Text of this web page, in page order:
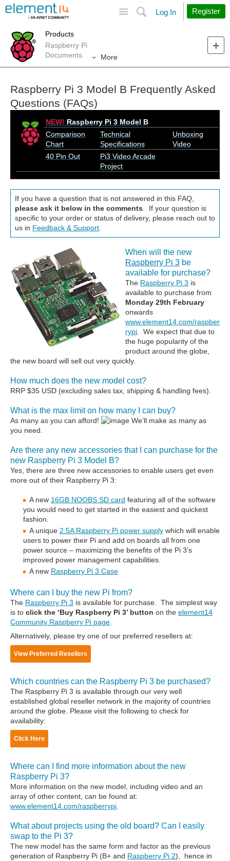
Search
Log In Register
Products
Raspberry Pi
Documents
More
Raspberry Pi 3 Model B Frequently Asked
Questions (FAQs)
NEW! Raspberry Pi 3 Model B
Comparison
Chart
Technical
Specifications
Unboxing
Video
40 Pin Out
Pi3 Video Arcade
Project
If you have a question that is not answered in this FAQ,
please ask it below in the comments . If your question is
specific to your order or status of delivery, please reach out to
us in Feedback & Support
When will the new
Raspberry Pi 3 be
available for purchase?
The Raspberry Pi 3 is
available to purchase from
Monday 29th February
onwards
www.element14.com/raspber
rypi . We expect that due to
the huge popularity of the
product around the globe,
the new board will sell out very quickly.
How much does the new model cost?
RRP $35 USD (excluding sales tax, shipping & handling fees).
What is the max limit on how many I can buy?
As many as you can afford!
We’ll make as many as
you need.
Are there any new accessories that I can purchase for the
new Raspberry Pi 3 Model B?
Yes, there are three new accessories to enable users get even
more out of their Raspberry Pi 3:
A new 16GB NOOBS SD card featuring all of the software
you would need to get started in the easiest and quickest
fashion.
A unique 2.5A Raspberry Pi power supply which will enable
users to power their Pi and add on boards all from one
power source – maximizing the benefits of the Pi 3’s
improved power management capabilities.
A new Raspberry Pi 3 Case
Where can I buy the new Pi from?
The Raspberry Pi 3 is available for purchase. The simplest way
is to click the ‘Buy Raspberry Pi 3’ button on the element14
Community Raspberry Pi page
Alternatively, please try one of our preferred resellers at:
View Preferred Resellers
Which countries can the Raspberry Pi 3 be purchased?
The Raspberry Pi 3 is available through our very well
established global reseller network in the majority of countries
around the globe. Please visit the following to check for
availability:
Click Here
Where can I find more information about the new
Raspberry Pi 3?
More information on the new model, including video and an
array of other content, can be found at:
www.element14.com/raspberrypi
What about projects using the old board? Can I easily
swap to the Pi 3?
The new model has the same form and factor as the previous
generation of Raspberry Pi (B+ and Raspberry Pi 2), hence in